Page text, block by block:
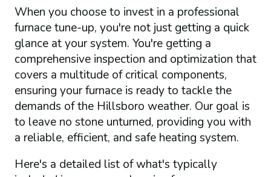
When you choose to invest in a professional
furnace tune-up, you're not just getting a quick
glance at your system. You're getting a
comprehensive inspection and optimization that
covers a multitude of critical components,
ensuring your furnace is ready to tackle the
demands of the Hillsboro weather. Our goal is
to leave no stone unturned, providing you with
a reliable, efficient, and safe heating system.
Here's a detailed list of what's typically